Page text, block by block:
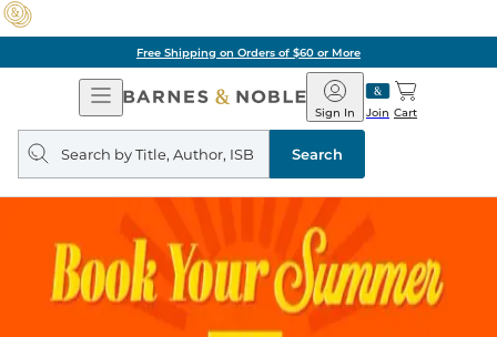
Free Shipping on Orders of $60 or More
Open
Navigation
Barnes
&
Noble
Join
Sign In Cart
Search
query
Search